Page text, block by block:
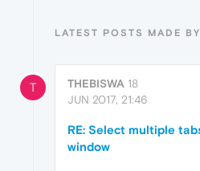
LATEST POSTS MADE
T THEBISWA 18
JUN 2017, 21:46
RE: Select multiple
window